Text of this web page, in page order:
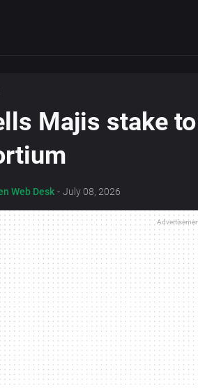
Majis stake
Web Desk - July 08, 2026